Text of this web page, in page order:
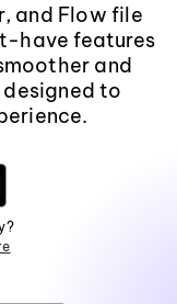
and Flow file
have features
and
to